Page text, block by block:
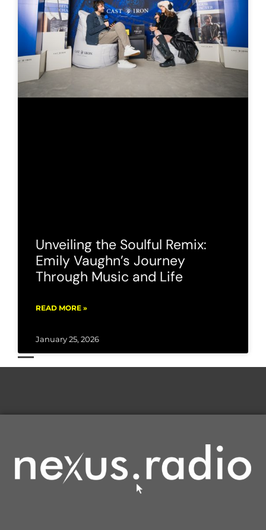
Unveiling the Soulful Remix:
Emily Vaughn’s Journey
Through Music and Life
READ MORE »
January 25, 2026